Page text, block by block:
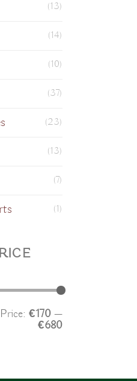
(13)
(14)
(10)
(37)
(23)
(13)
(7)
(1)
Price: €170 —
€680